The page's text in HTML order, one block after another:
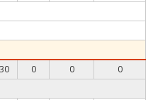
30 0 0 0